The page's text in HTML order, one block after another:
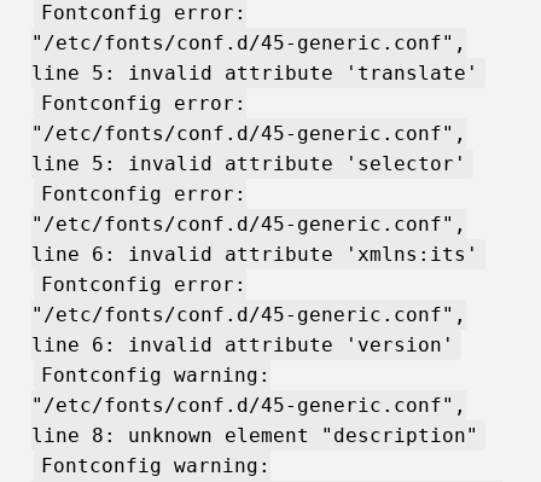
Fontconfig error:
"/etc/fonts/conf.d/45-generic.conf",
line 5: invalid attribute 'translate'
Fontconfig error:
"/etc/fonts/conf.d/45-generic.conf",
line 5: invalid attribute 'selector'
Fontconfig error:
"/etc/fonts/conf.d/45-generic.conf",
line 6: invalid attribute 'xmlns:its'
Fontconfig error:
"/etc/fonts/conf.d/45-generic.conf",
line 6: invalid attribute 'version'
Fontconfig warning:
"/etc/fonts/conf.d/45-generic.conf",
line 8: unknown element "description"
Fontconfig warning: